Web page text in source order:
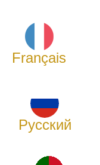
Français
Русский